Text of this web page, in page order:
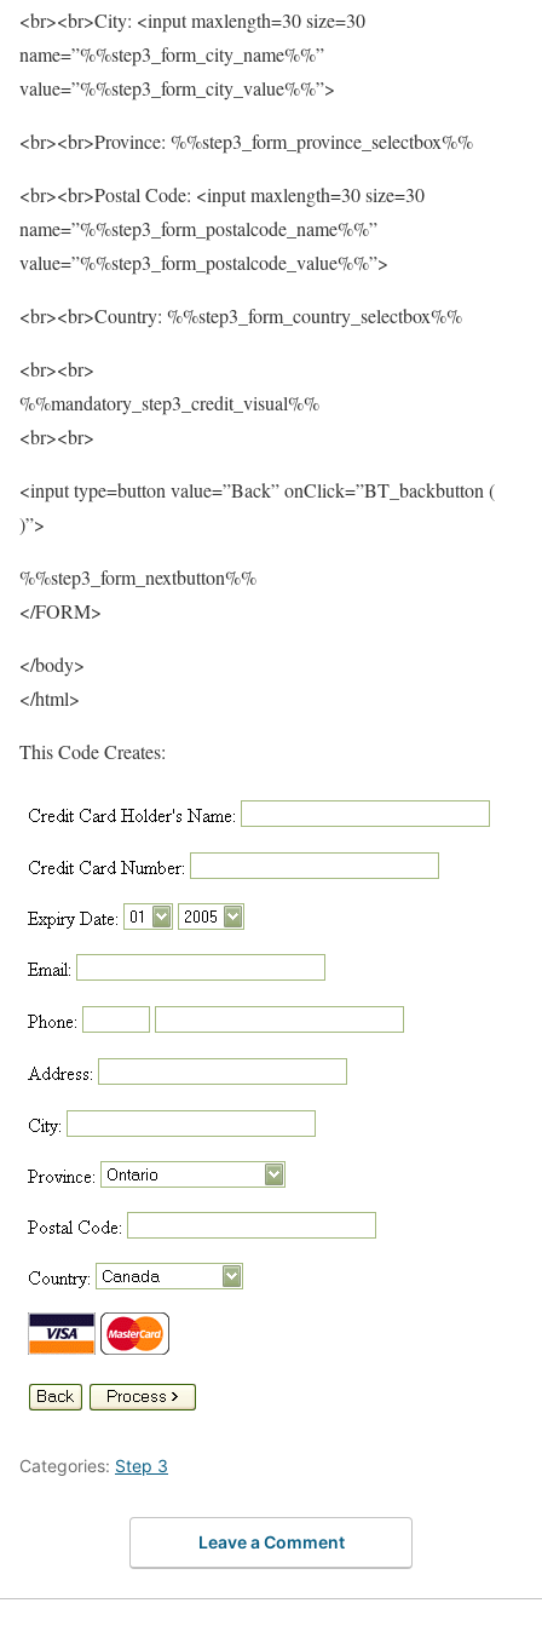
<br><br>City: <input maxlength=30 size=30
name=”%%step3_form_city_name%%”
value=”%%step3_form_city_value%%”>
<br><br>Province: %%step3_form_province_selectbox%%
<br><br>Postal Code: <input maxlength=30 size=30
name=”%%step3_form_postalcode_name%%”
value=”%%step3_form_postalcode_value%%”>
<br><br>Country: %%step3_form_country_selectbox%%
<br><br>
%%mandatory_step3_credit_visual%%
<br><br>
<input type=button value=”Back” onClick=”BT_backbutton (
)”>
%%step3_form_nextbutton%%
</FORM>
</body>
</html>
This Code Creates:
Categories: Step 3
Leave a Comment